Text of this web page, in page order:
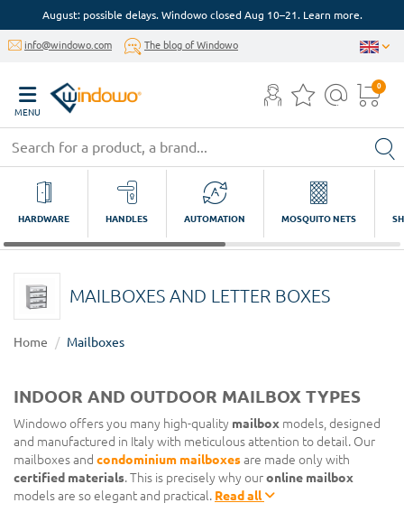
August: possible delays. Windowo closed Aug 10–21. Learn more.
info@windowo.com The blog of Windowo
MENU
0
HARDWARE HANDLES AUTOMATION MOSQUITO NETS
MAILBOXES AND LETTER BOXES
Home Mailboxes
INDOOR AND OUTDOOR MAILBOX TYPES
Windowo offers you many high-quality mailbox models, designed
and manufactured in Italy with meticulous attention to detail. Our
mailboxes and condominium mailboxesare made only with
certified materials. This is precisely why ouronline mailbox
models are so elegant and practical. Read all